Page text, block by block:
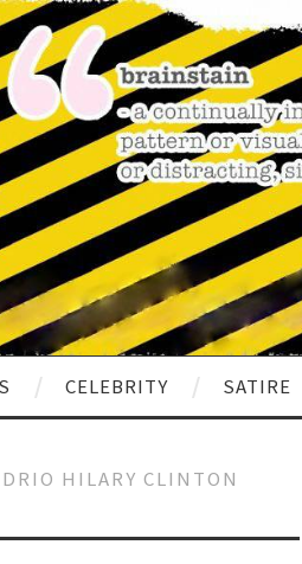
CELEBRITY SATIRE
HILARY CLINTON